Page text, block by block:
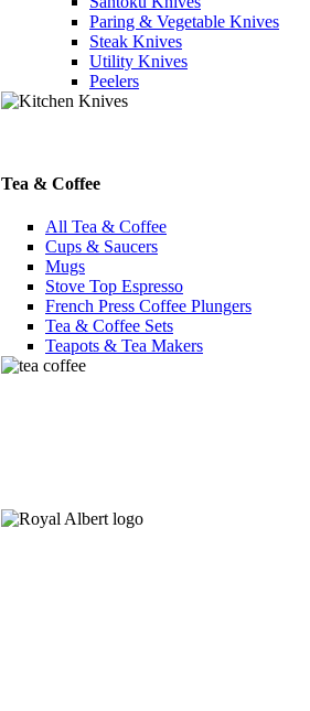
Paring & Vegetable Knives
Steak Knives
Utility Knives
Peelers
Tea & Coffee
All Tea & Coffee
Cups & Saucers
Mugs
Stove Top Espresso
French Press Coffee Plungers
Tea & Coffee Sets
Teapots & Tea Makers